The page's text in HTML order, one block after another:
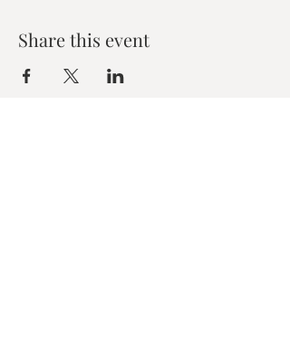
Share this event